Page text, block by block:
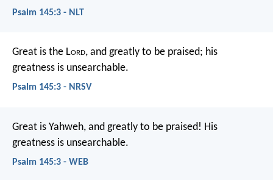
Psalm 145:3 - NLT
Great is the Lord, and greatly to be praised; his
greatness is unsearchable.
Psalm 145:3 - NRSV
Great is Yahweh, and greatly to be praised! His
greatness is unsearchable.
Psalm 145:3 - WEB